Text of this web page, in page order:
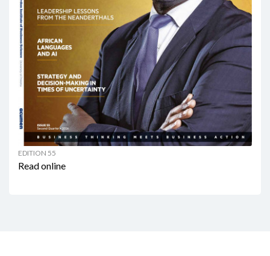
EDITION 55
Read online